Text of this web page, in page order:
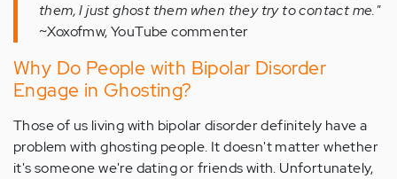
them, I just ghost them when they try to contact me."
~Xoxofmw, YouTube commenter
Why Do People with Bipolar Disorder
Engage in Ghosting?
Those of us living with bipolar disorder definitely have a
problem with ghosting people. It doesn't matter whether
it's someone we're dating or friends with. Unfortunately,